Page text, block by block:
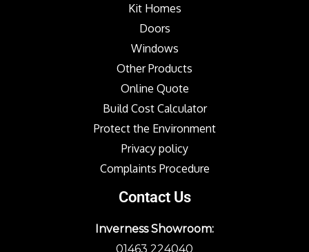
Kit Homes
Doors
Windows
Other Products
Online Quote
Build Cost Calculator
Protect the Environment
Privacy policy
Complaints Procedure
Contact Us
Inverness Showroom:
01463 224040